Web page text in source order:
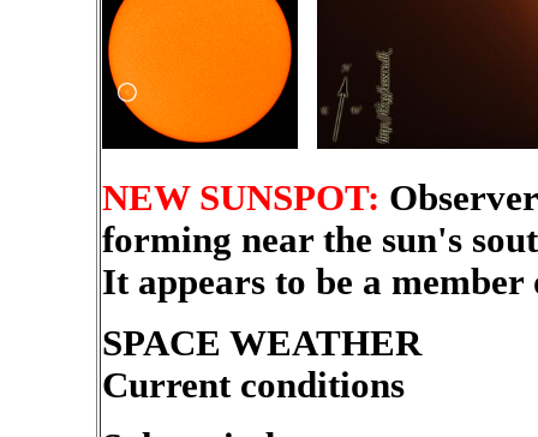
NEW SUNSPOT:
forming near the sun's
It appears to be a
SPACE WEATHER
Current conditions